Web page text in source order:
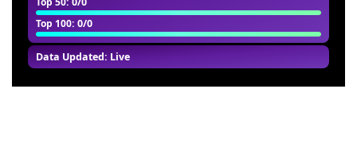
Top 100: 0/0
Data Updated: Live